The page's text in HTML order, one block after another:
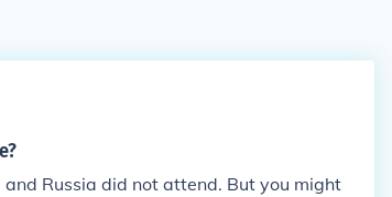
and Russia did not attend. But you might